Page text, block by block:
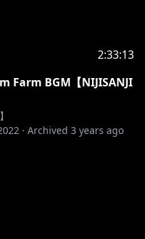
2:33:13
Farm BGM【NIJISANJI
· Archived 3 years ago